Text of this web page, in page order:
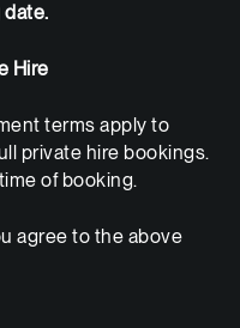
Hire
terms apply to
private hire bookings.
of booking.
agree to the above